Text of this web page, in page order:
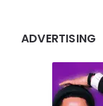
ADVERTISING